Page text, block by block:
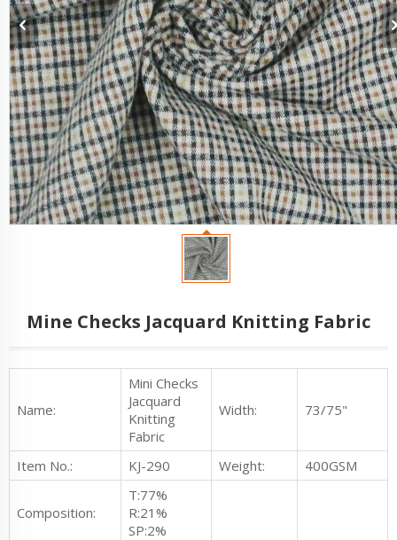
Mine Checks Jacquard Knitting Fabric
Name:
Mini Checks
Jacquard
Knitting
Fabric
Width: 73/75"
Item No.: KJ-290 Weight: 400GSM
Composition:
T:77%
R:21%
SP:2%